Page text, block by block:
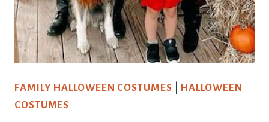
FAMILY HALLOWEEN COSTUMES
HALLOWEEN
COSTUMES